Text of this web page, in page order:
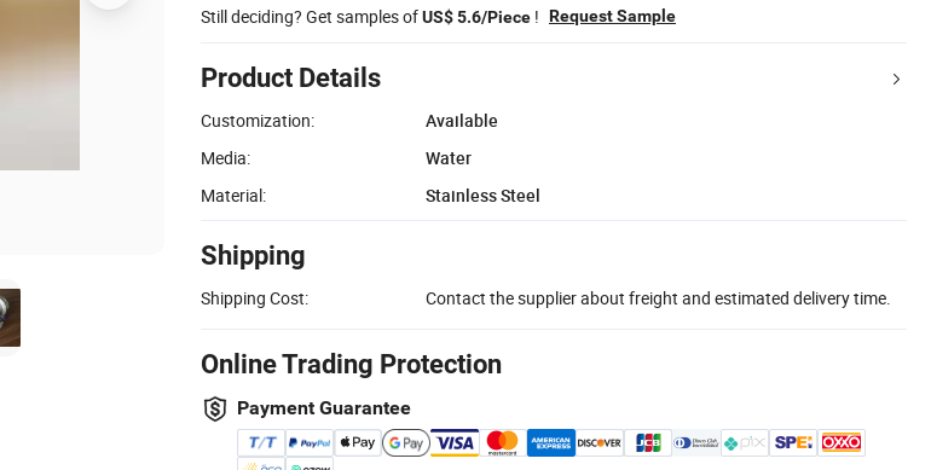
Still deciding? Get samples ofUS$ 5.6/Piece ! Request Sample
Product Details
Customization:
Available
Media:
Water
Material:
Stainless Steel
Shipping
Shipping Cost: Contact the supplier about freight and estimated delivery time.
Online Trading Protection
Payment Guarantee